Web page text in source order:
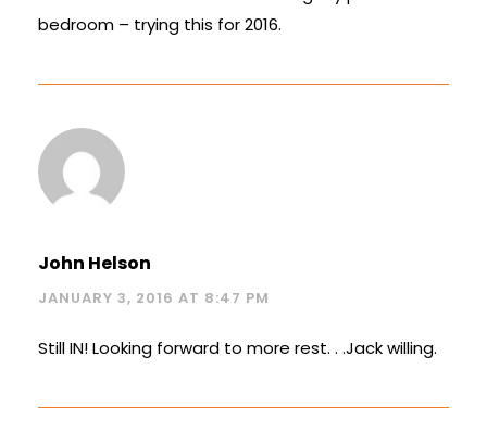
bedroom – trying this for 2016.
John Helson
JANUARY 3, 2016 AT 8:47 PM
Still IN! Looking forward to more rest. . .Jack willing.